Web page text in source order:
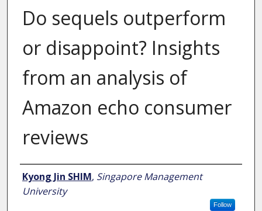
Do sequels outperform
or disappoint? Insights
from an analysis of
Amazon echo consumer
reviews
Author
Kyong Jin SHIM, Singapore Management
University
Follow